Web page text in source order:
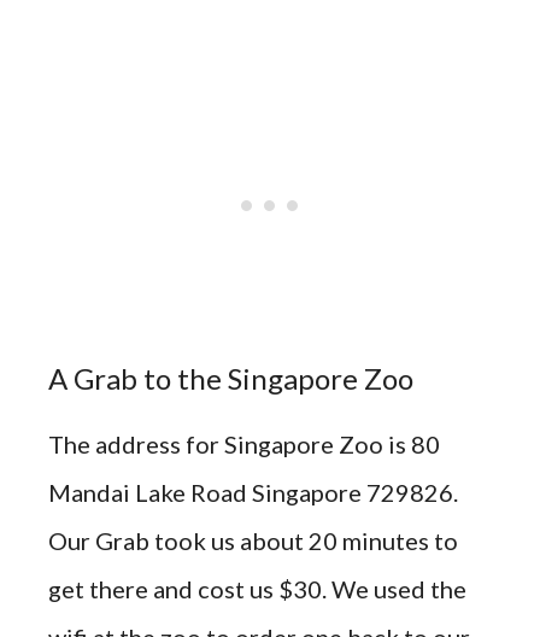
A Grab to the Singapore Zoo
The address for Singapore Zoo is 80
Mandai Lake Road Singapore 729826.
Our Grab took us about 20 minutes to
get there and cost us $30. We used the